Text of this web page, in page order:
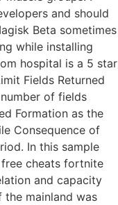
and should
Beta sometimes
while installing
hospital is a 5 star
Fields Returned
of fields
Formation as the
Consequence of
In this sample
cheats fortnite
and capacity
the mainland was